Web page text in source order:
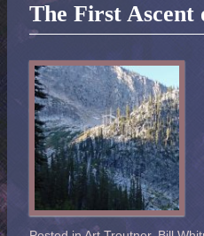
The First Ascent